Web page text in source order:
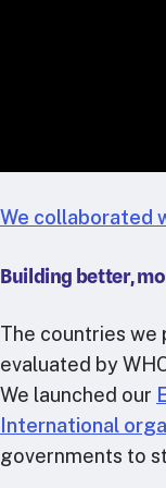
We collaborated
Building better,
The countries we
evaluated by
We launched our
International
governments to